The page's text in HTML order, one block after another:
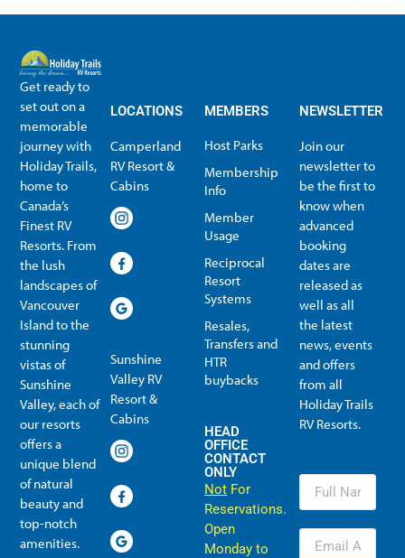
Get ready to
set out on a
memorable
journey with
Holiday Trails,
home to
Canada’s
Finest RV
Resorts. From
the lush
landscapes of
Vancouver
Island to the
stunning
vistas of
Sunshine
Valley, each of
our resorts
offers a
unique blend
of natural
beauty and
top-notch
amenities.
LOCATIONS
Camperland
RV Resort &
Cabins
Sunshine
Valley RV
Resort &
Cabins
MEMBERS
Host Parks
Membership
Info
Member
Usage
Reciprocal
Resort
Systems
Resales,
Transfers and
HTR
buybacks
HEAD
OFFICE
CONTACT
ONLY
Not For
Reservations.
Open
Monday to
NEWSLETTER
Join our
newsletter to
be the first to
know when
advanced
booking
dates are
released as
well as all
the latest
news, events
and offers
from all
Holiday Trails
RV Resorts.